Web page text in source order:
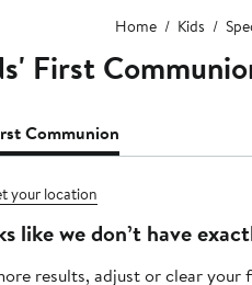
Home Kids
First
Communion
your location
like we don’t have
results, adjust orclear your